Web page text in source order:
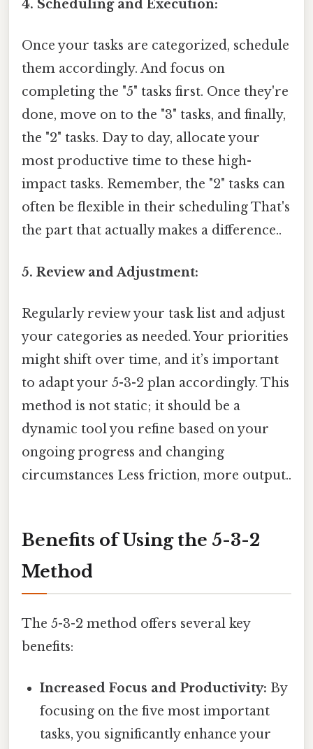
4. Scheduling and Execution:
Once your tasks are categorized, schedule
them accordingly. And focus on
completing the "5" tasks first. Once they're
done, move on to the "3" tasks, and finally,
the "2" tasks. Day to day, allocate your
most productive time to these high-
impact tasks. Remember, the "2" tasks can
often be flexible in their scheduling That's
the part that actually makes a difference..
5. Review and Adjustment:
Regularly review your task list and adjust
your categories as needed. Your priorities
might shift over time, and it’s important
to adapt your 5-3-2 plan accordingly. This
method is not static; it should be a
dynamic tool you refine based on your
ongoing progress and changing
circumstances Less friction, more output..
Benefits of Using the 5-3-2
Method
The 5-3-2 method offers several key
benefits:
Increased Focus and Productivity: By
focusing on the five most important
tasks, you significantly enhance your